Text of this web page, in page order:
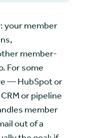
your member
member-
For some
— HubSpot or
or pipeline
member
out of a